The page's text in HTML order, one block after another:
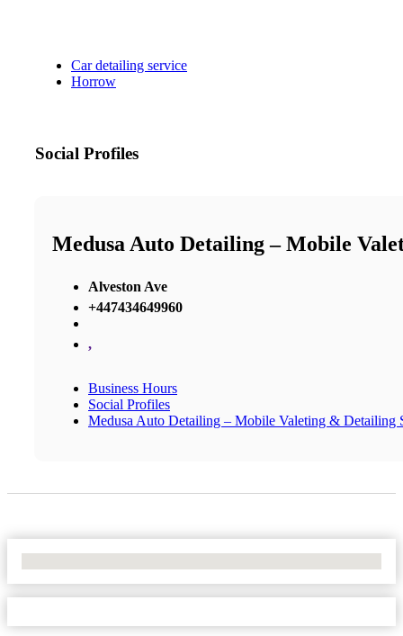
Car detailing service
Horrow
Social Profiles
Medusa Auto Detailing – Mobile
Alveston Ave
+447434649960
,
Business Hours
Social Profiles
Medusa Auto Detailing – Mobile Valeting & Detailing